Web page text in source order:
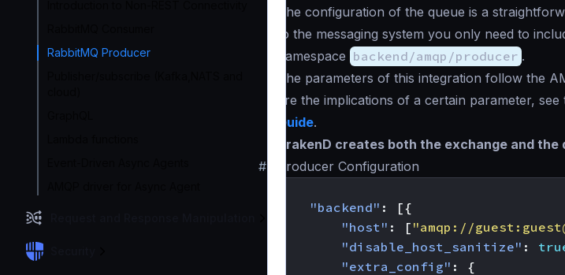
RabbitMQ Producer
The configuration of the queue is a
to the messaging system you only need to
namespace backend/amqp/producer .
The parameters of this integration follow the
are the implications of a certain parameter, see
Guide.
KrakenD creates both the exchange and the
#
Producer Configuration
"backend" :
[{
"host" : [ "amqp://guest:
"disable_host_sanitize" :
"extra_config" :
{